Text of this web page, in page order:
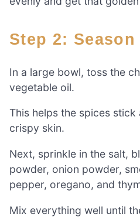
Step 2:
In a large bowl, toss the
vegetable oil.
This helps the spices
crispy skin.
Next, sprinkle in the salt,
powder, onion powder,
pepper, oregano, and
Mix everything well until